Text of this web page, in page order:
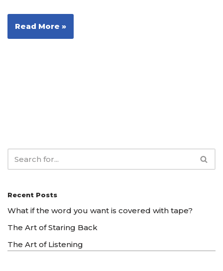
Read More »
Recent Posts
What if the word you want is covered with tape?
The Art of Staring Back
The Art of Listening